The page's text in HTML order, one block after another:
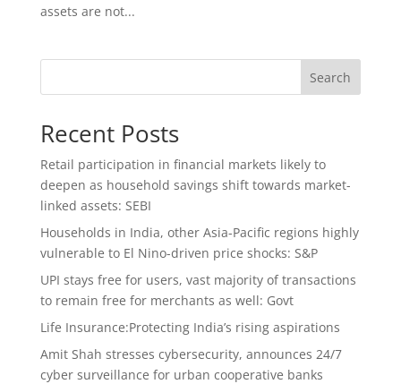
assets are not...
Search
Recent Posts
Retail participation in financial markets likely to
deepen as household savings shift towards market-
linked assets: SEBI
Households in India, other Asia-Pacific regions highly
vulnerable to El Nino-driven price shocks: S&P
UPI stays free for users, vast majority of transactions
to remain free for merchants as well: Govt
Life Insurance:Protecting India’s rising aspirations
Amit Shah stresses cybersecurity, announces 24/7
cyber surveillance for urban cooperative banks